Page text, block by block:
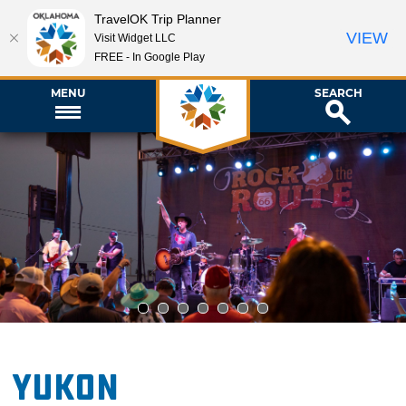
MENU SEARCH
1 2 3 4 5 6 7
Yukon
TravelOK Trip Planner
Visit Widget LLC
FREE - In Google Play
VIEW